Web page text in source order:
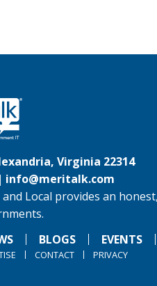
Virginia 22314
info@meritalk.com
Local provides an
BLOGS EVENTS
CONTACT PRIVACY